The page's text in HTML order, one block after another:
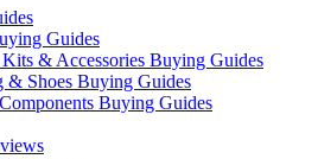
Guides
& Accessories Buying Guides
& Shoes Buying Guides
Buying Guides